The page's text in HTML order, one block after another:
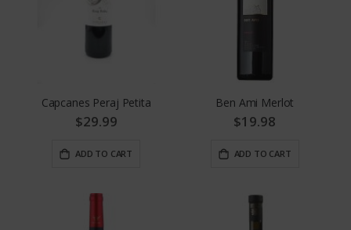
Capcanes Peraj Petita
$29.99
ADD TO CART
Ben Ami Merlot
$19.98
ADD TO CART